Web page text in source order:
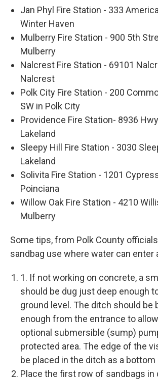
Jan Phyl Fire Station - 333
Winter Haven
Mulberry Fire Station - 900 5th
Mulberry
Nalcrest Fire Station - 69101
Nalcrest
Polk City Fire Station - 200
SW in Polk City
Providence Fire Station- 8936
Lakeland
Sleepy Hill Fire Station - 3030
Lakeland
Solivita Fire Station - 1201
Poinciana
Willow Oak Fire Station - 4210
Mulberry
Some tips, from Polk County
sandbag use where water can enter
1. If not working on concrete, a
should be dug just deep enough
ground level. The ditch should be
enough from the entrance to
optional submersible (sump)
protected area. The edge of the
be placed in the ditch as a bottom
Place the first row of sandbags in